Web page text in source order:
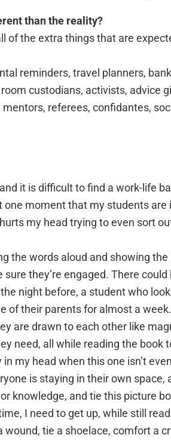
than the reality?
of the extra things that are
reminders, travel planners,
custodians, activists, advice
referees, confidantes,
it is difficult to find a work-life
moment that my students
my head trying to even sort
the words aloud and showing
they’re engaged. There
night before, a student who
of their parents for almost a
are drawn to each other like
need, all while reading the book
my head when this one isn’t
is staying in their own
knowledge, and tie this picture
I need to get up, while still
tie a shoelace, comfort a